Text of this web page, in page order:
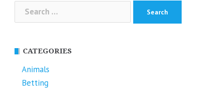
Search
for:
CATEGORIES
Animals
Betting